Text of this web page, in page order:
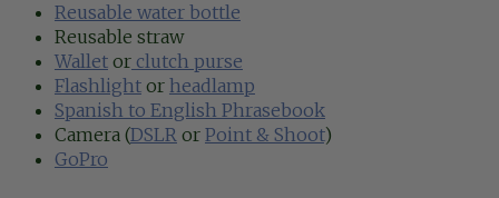
Reusable water bottle
Reusable straw
Walletorclutch purse
Flashlightor headlamp
Spanish to English Phrasebook
Camera (DSLRor Point & Shoot)
GoPro